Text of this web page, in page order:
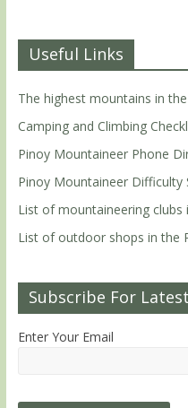
Useful Links
The highest mountains in
Camping and Climbing
Pinoy Mountaineer Phone
Pinoy Mountaineer Difficulty
List of mountaineering clubs
List of outdoor shops in the
Subscribe For
Enter Your Email